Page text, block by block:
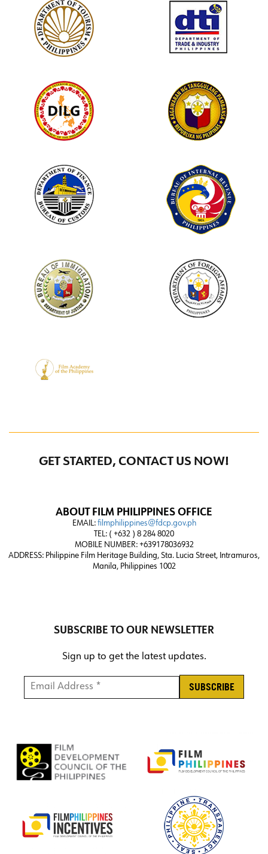
GET STARTED, CONTACT US NOW!
ABOUT FILM PHILIPPINES OFFICE
EMAIL: filmphilippines@fdcp.gov.ph
TEL: ( +632 ) 8 284 8020
MOBILE NUMBER: +639178036932
ADDRESS: Philippine Film Heritage Building, Sta. Lucia Street, Intramuros,
Manila, Philippines 1002
SUBSCRIBE TO OUR NEWSLETTER
Sign up to get the latest updates.
Email Address * *